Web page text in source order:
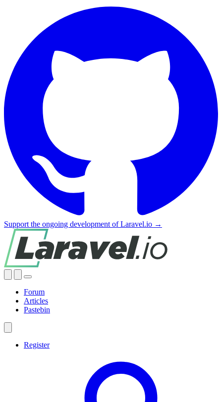
Support the ongoing development of Laravel.io →
Forum
Articles
Pastebin
Register